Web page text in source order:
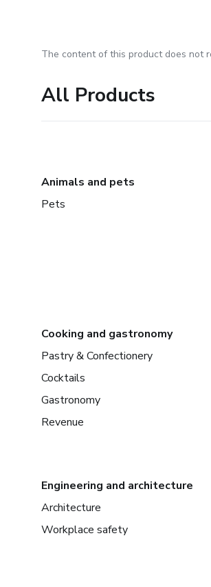
The content of this product does not
All Products
Animals and pets
Pets
Cooking and gastronomy
Pastry & Confectionery
Cocktails
Gastronomy
Revenue
Engineering and architecture
Architecture
Workplace safety